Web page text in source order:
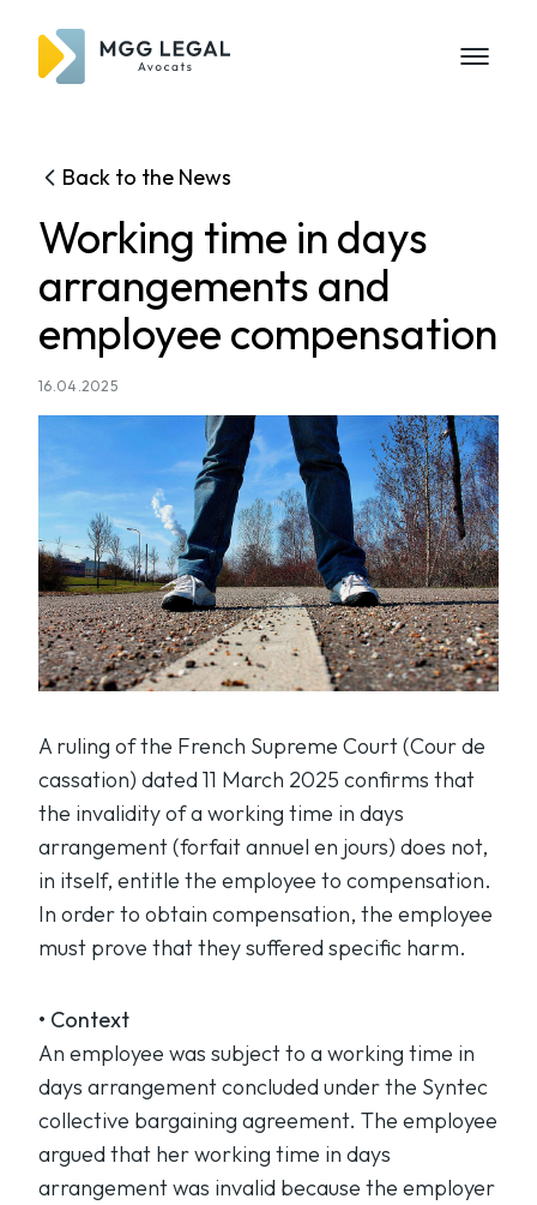
Back to the News
Working time in days
arrangements and
employee compensation
16.04.2025
A ruling of the French Supreme Court (Cour de
cassation) dated 11 March 2025 confirms that
the invalidity of a working time in days
arrangement (forfait annuel en jours) does not,
in itself, entitle the employee to compensation.
In order to obtain compensation, the employee
must prove that they suffered specific harm.
• Context
An employee was subject to a working time in
days arrangement concluded under the Syntec
collective bargaining agreement. The employee
argued that her working time in days
arrangement was invalid because the employer